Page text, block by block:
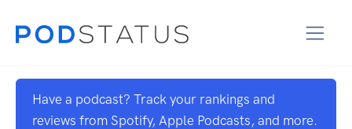
Have a podcast? Track your rankings and
reviews from Spotify, Apple Podcasts, and more.